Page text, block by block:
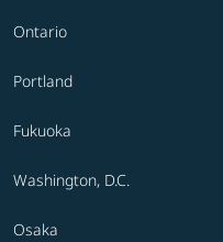
Ontario
Portland
Fukuoka
Washington, D.C.
Osaka